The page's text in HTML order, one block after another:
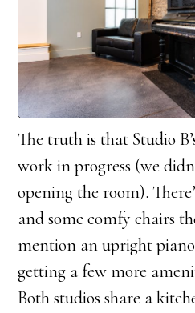
The truth is that Studio
work in progress (we
opening the room).
and some comfy chairs
mention an upright
getting a few more
Both studios share a